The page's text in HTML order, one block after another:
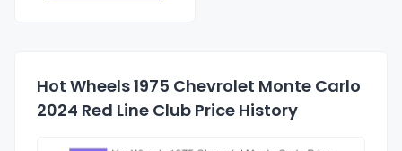
Hot Wheels 1975 Chevrolet Monte Carlo
2024 Red Line Club Price History